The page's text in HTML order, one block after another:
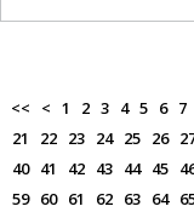
<< < 1 2 3 4 5 6 7
21
22 23 24 25 26
40 41 42 43 44 45
59 60 61 62 63 64